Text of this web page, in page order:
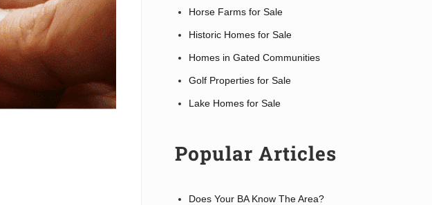
Horse Farms for Sale
Historic Homes for Sale
Homes in Gated Communities
Golf Properties for Sale
Lake Homes for Sale
Popular Articles
Does Your BA Know The Area?